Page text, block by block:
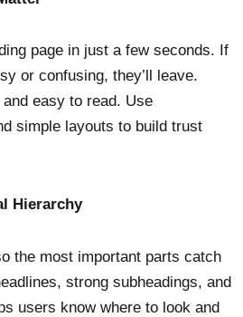
page in just a few seconds. If
or confusing, they’ll leave.
easy to read. Use
simple layouts to build trust
Hierarchy
the most important parts catch
strong subheadings, and
users know where to look and